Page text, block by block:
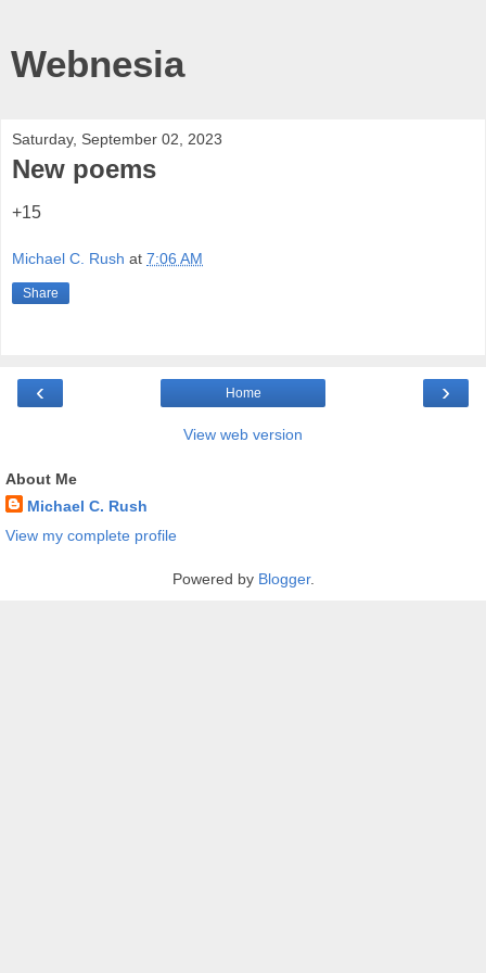
Webnesia
Saturday, September 02, 2023
New poems
+15
Michael C. Rush at 7:06 AM
Share
‹ ›
Home
View web version
About Me
Michael C. Rush
View my complete profile
Powered by Blogger.